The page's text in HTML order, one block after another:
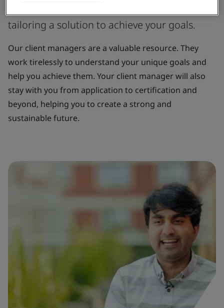
tailoring a solution to achieve your goals.
Our client managers are a valuable resource. They
work tirelessly to understand your unique goals and
help you achieve them. Your client manager will also
stay with you from application to certification and
beyond, helping you to create a strong and
sustainable future.